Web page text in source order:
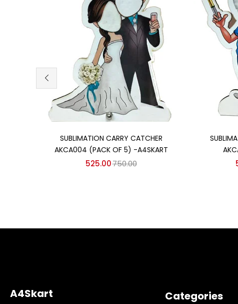
SUBLIMATION CARRY CATCHER
AKCA004 (PACK OF 5) -A4SKART
525.00750.00
A4Skart Categories